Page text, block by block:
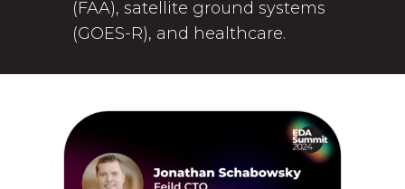
(FAA), satellite ground systems
(GOES-R), and healthcare.